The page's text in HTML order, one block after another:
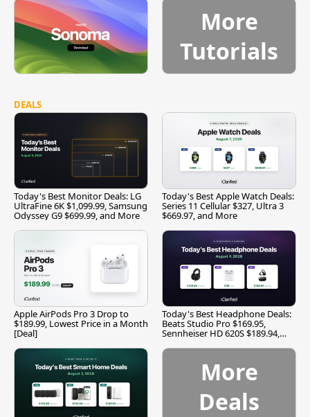
More
Tutorials
DEALS
Today's Best Monitor Deals: LG
UltraFine 6K $1,099.99, Samsung
Odyssey G9 $699.99, and More
Today's Best Apple Watch Deals:
Series 11 Cellular $327, Ultra 3
$669.97, and More
Apple AirPods Pro 3 Drop to
$189.99, Lowest Price in a Month
[Deal]
Today's Best Headphone Deals:
Beats Studio Pro $169.95,
Sennheiser HD 620S $189.94,
More
Deals